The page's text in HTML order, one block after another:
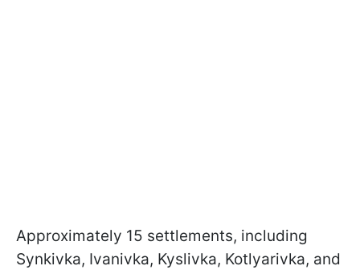
Approximately 15 settlements, including
Synkivka, Ivanivka, Kyslivka, Kotlyarivka, and